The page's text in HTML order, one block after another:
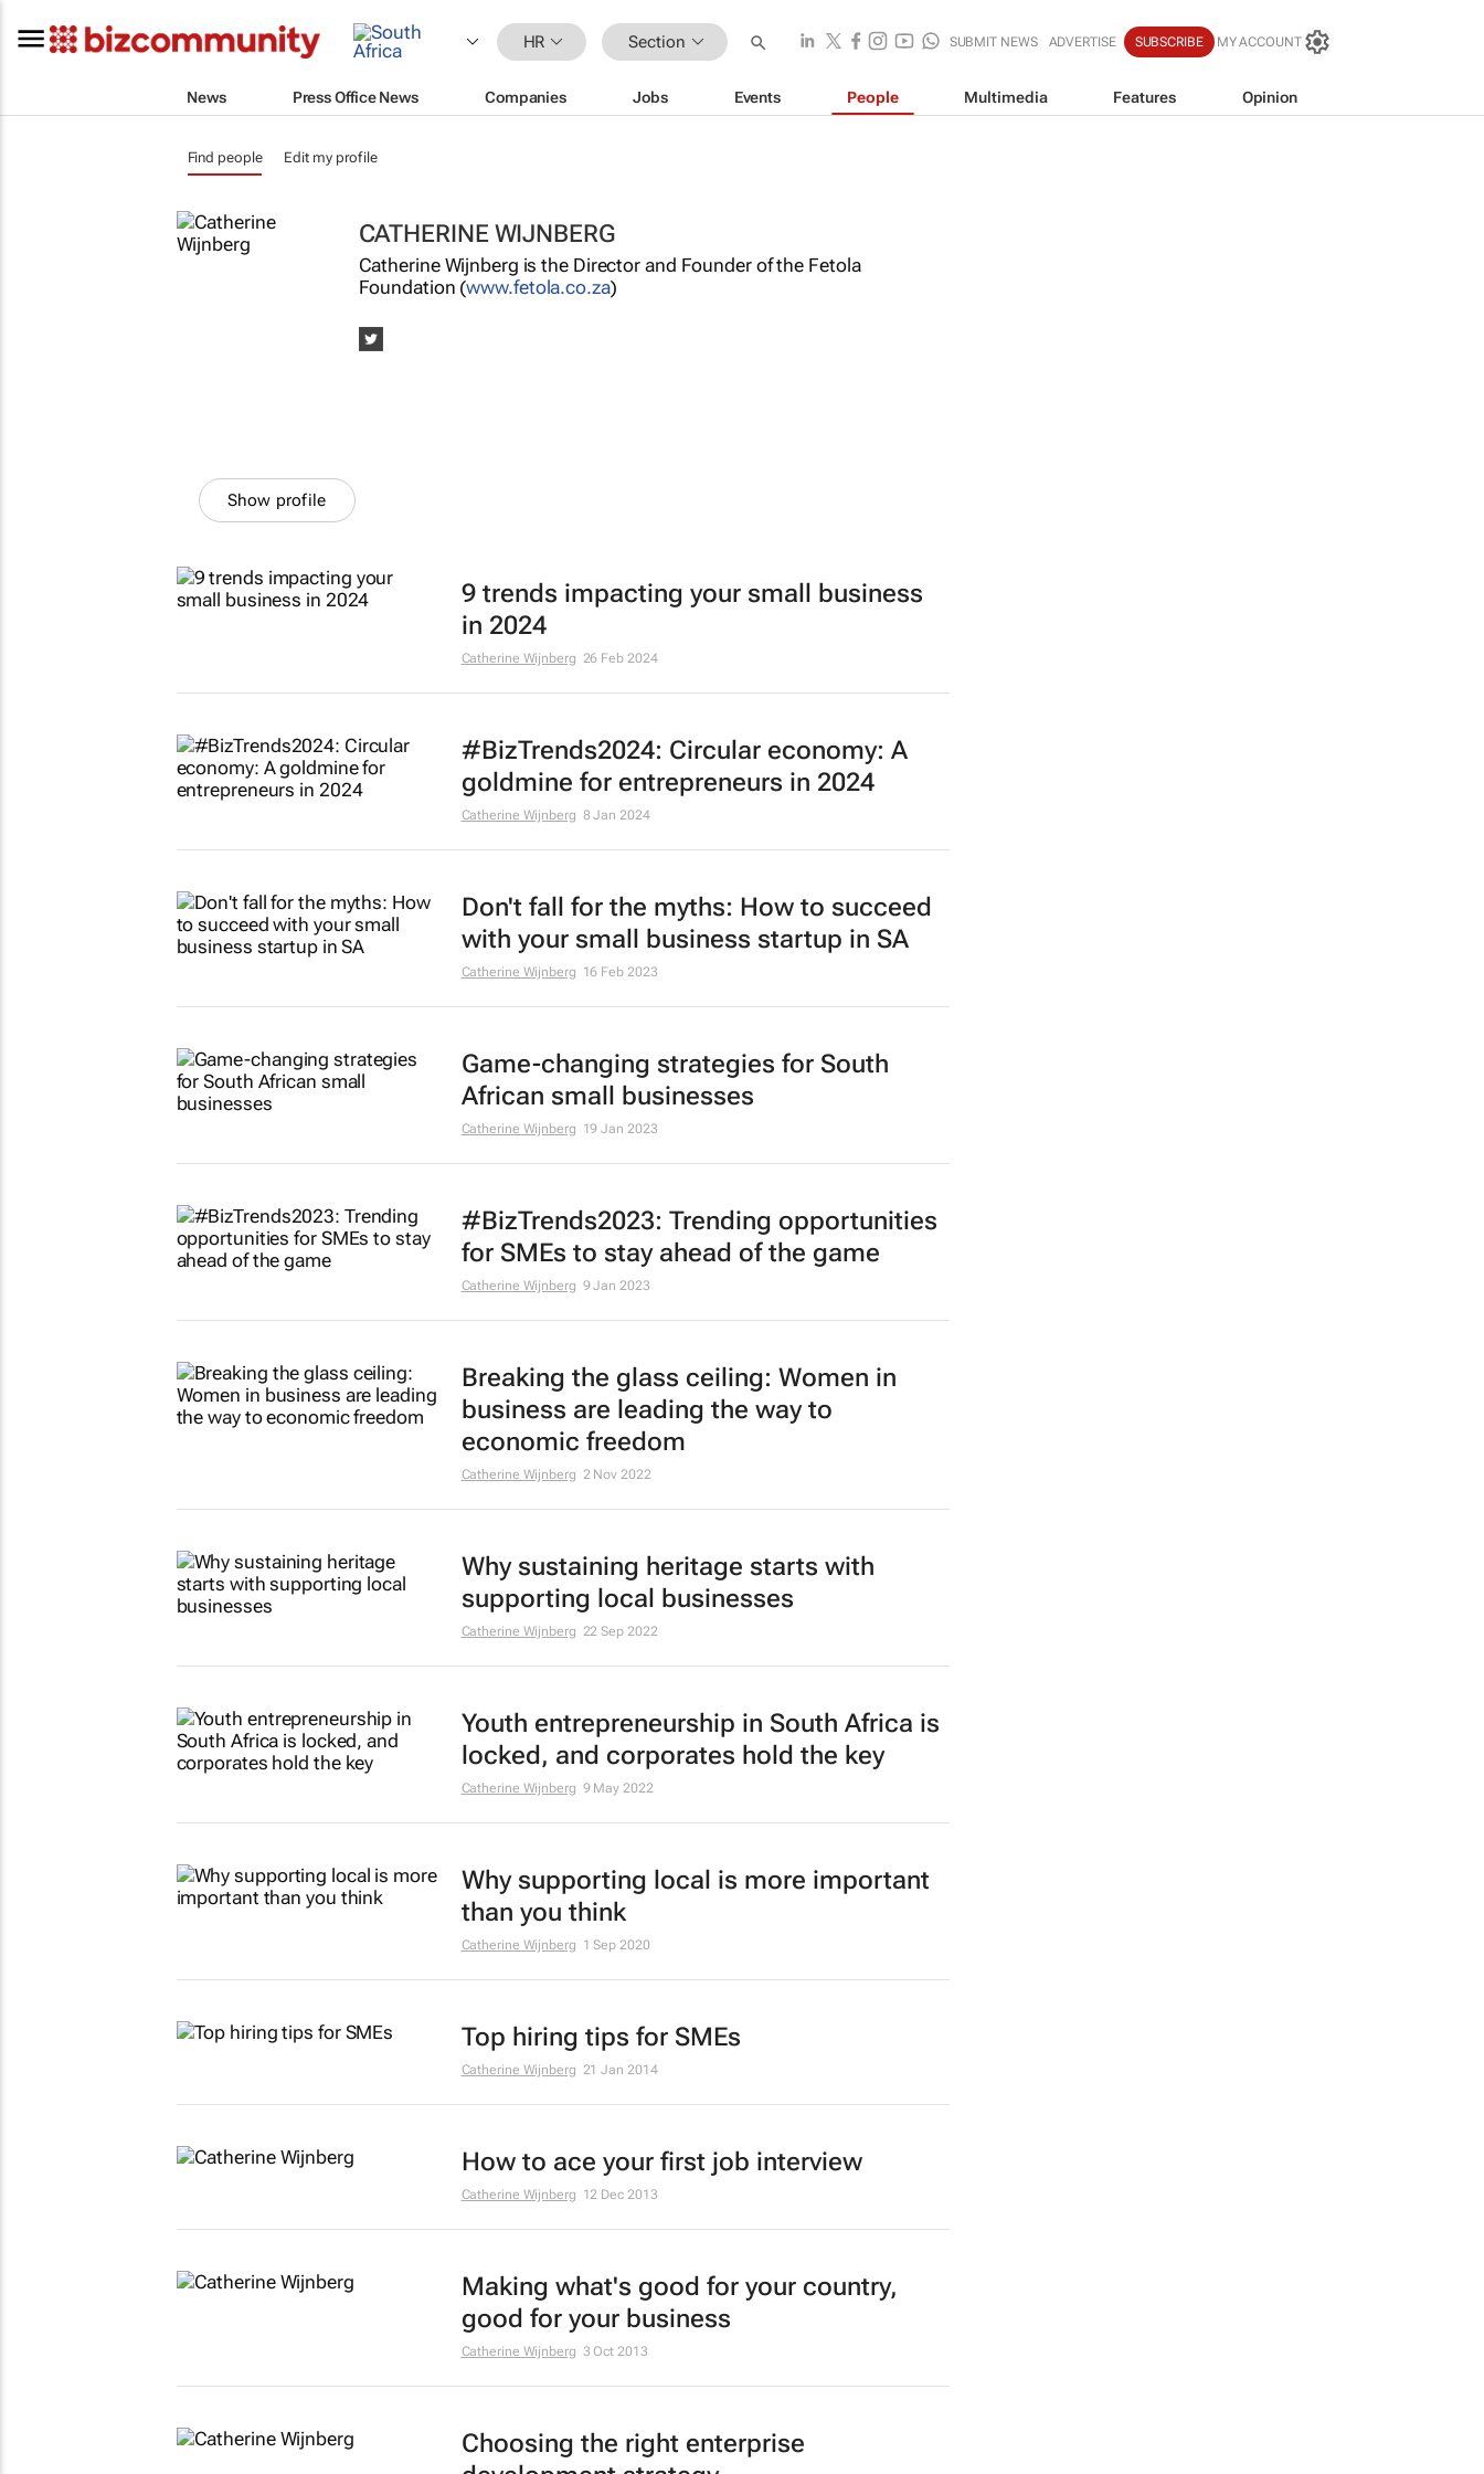
HR Section SUBMIT NEWS ADVERTISE SUBSCRIBE MY ACCOUNT
News Press Office News Companies Jobs Events People Multimedia Features Opinion
Find people Edit my profile
CATHERINE WIJNBERG
Catherine Wijnberg is the Director and Founder of the Fetola
Foundation (www.fetola.co.za)
Show profile
9 trends impacting your small business
in 2024
Catherine Wijnberg 26 Feb 2024
#BizTrends2024: Circular economy: A
goldmine for entrepreneurs in 2024
Catherine Wijnberg 8 Jan 2024
Don't fall for the myths: How to succeed
with your small business startup in SA
Catherine Wijnberg 16 Feb 2023
Game-changing strategies for South
African small businesses
Catherine Wijnberg 19 Jan 2023
#BizTrends2023: Trending opportunities
for SMEs to stay ahead of the game
Catherine Wijnberg 9 Jan 2023
Breaking the glass ceiling: Women in
business are leading the way to
economic freedom
Catherine Wijnberg 2 Nov 2022
Why sustaining heritage starts with
supporting local businesses
Catherine Wijnberg 22 Sep 2022
Youth entrepreneurship in South Africa is
locked, and corporates hold the key
Catherine Wijnberg 9 May 2022
Why supporting local is more important
than you think
Catherine Wijnberg 1 Sep 2020
Top hiring tips for SMEs
Catherine Wijnberg 21 Jan 2014
How to ace your first job interview
Catherine Wijnberg 12 Dec 2013
Making what's good for your country,
good for your business
Catherine Wijnberg 3 Oct 2013
Choosing the right enterprise